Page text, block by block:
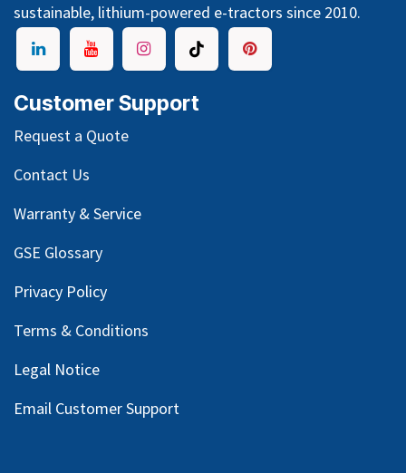
sustainable, lithium-powered e-tractors since 2010.
Customer Support
Request a Quote
Contact Us
Warranty & Service
GSE Glossary
Privacy Policy
Terms & Conditions
Legal Notice
Email Customer Support